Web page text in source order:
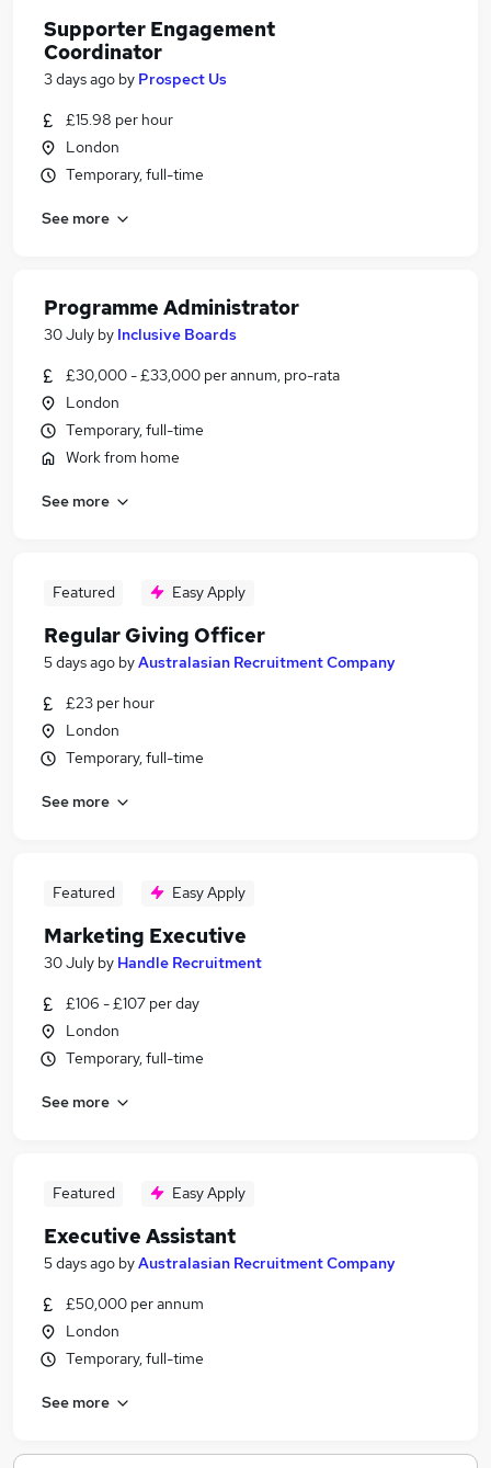
Supporter Engagement
Coordinator
3 days ago by Prospect Us
£15.98 per hour
London
Temporary, full-time
See more
Programme Administrator
30 July by Inclusive Boards
£30,000 - £33,000 per annum, pro-rata
London
Temporary, full-time
Work from home
See more
Featured Easy Apply
Regular Giving Officer
5 days ago byAustralasian Recruitment Company
£23 per hour
London
Temporary, full-time
See more
Featured Easy Apply
Marketing Executive
30 July by Handle Recruitment
£106 - £107 per day
London
Temporary, full-time
See more
Featured Easy Apply
Executive Assistant
5 days ago byAustralasian Recruitment Company
£50,000 per annum
London
Temporary, full-time
See more